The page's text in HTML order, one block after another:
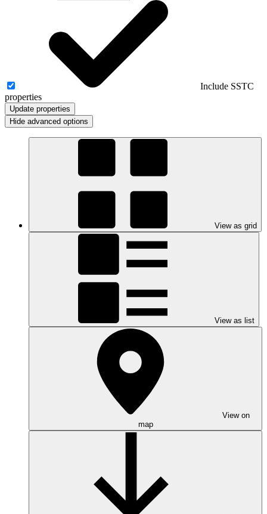
Include SSTC
properties
Update properties
Hide advanced options
View as grid
View as list
View on
map